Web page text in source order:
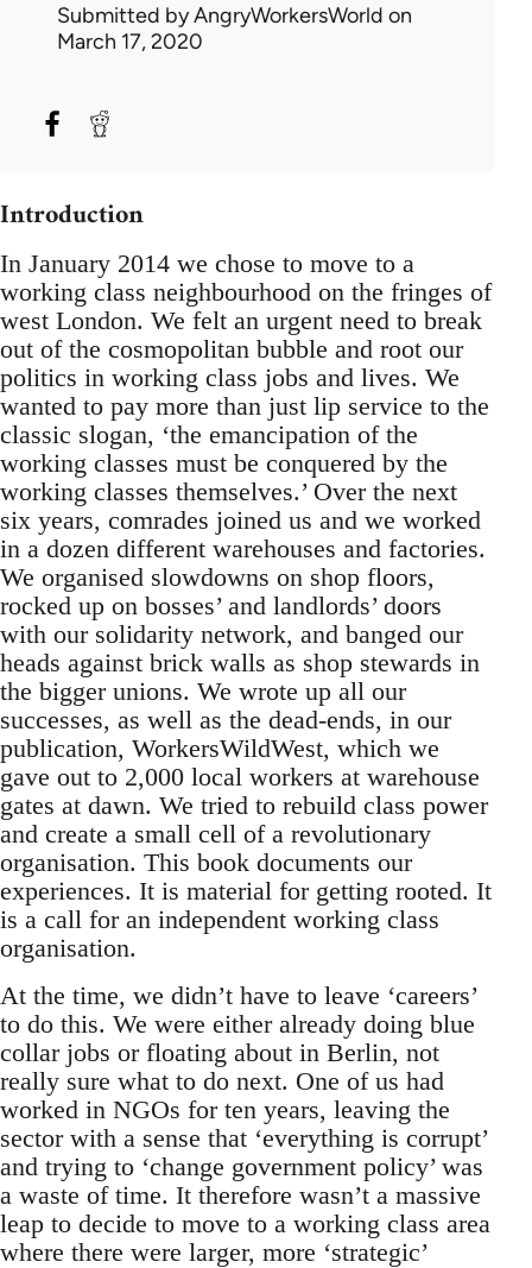
Submitted byAngryWorkersWorld on
March 17, 2020
Introduction
In January 2014 we chose to move to a
working class neighbourhood on the fringes of
west London. We felt an urgent need to break
out of the cosmopolitan bubble and root our
politics in working class jobs and lives. We
wanted to pay more than just lip service to the
classic slogan, ‘the emancipation of the
working classes must be conquered by the
working classes themselves.’ Over the next
six years, comrades joined us and we worked
in a dozen different warehouses and factories.
We organised slowdowns on shop floors,
rocked up on bosses’ and landlords’ doors
with our solidarity network, and banged our
heads against brick walls as shop stewards in
the bigger unions. We wrote up all our
successes, as well as the dead-ends, in our
publication, WorkersWildWest, which we
gave out to 2,000 local workers at warehouse
gates at dawn. We tried to rebuild class power
and create a small cell of a revolutionary
organisation. This book documents our
experiences. It is material for getting rooted. It
is a call for an independent working class
organisation.
At the time, we didn’t have to leave ‘careers’
to do this. We were either already doing blue
collar jobs or floating about in Berlin, not
really sure what to do next. One of us had
worked in NGOs for ten years, leaving the
sector with a sense that ‘everything is corrupt’
and trying to ‘change government policy’ was
a waste of time. It therefore wasn’t a massive
leap to decide to move to a working class area
where there were larger, more ‘strategic’